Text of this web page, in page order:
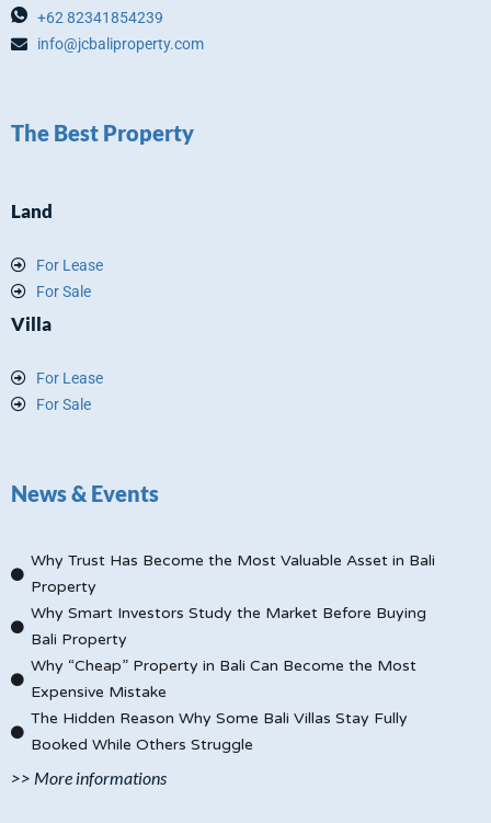
+62 82341854239
info@jcbaliproperty.com
The Best Property
Land
For Lease
For Sale
Villa
For Lease
For Sale
News & Events
Why Trust Has Become the Most Valuable Asset in Bali
Property
Why Smart Investors Study the Market Before Buying
Bali Property
Why “Cheap” Property in Bali Can Become the Most
Expensive Mistake
The Hidden Reason Why Some Bali Villas Stay Fully
Booked While Others Struggle
>> More informations